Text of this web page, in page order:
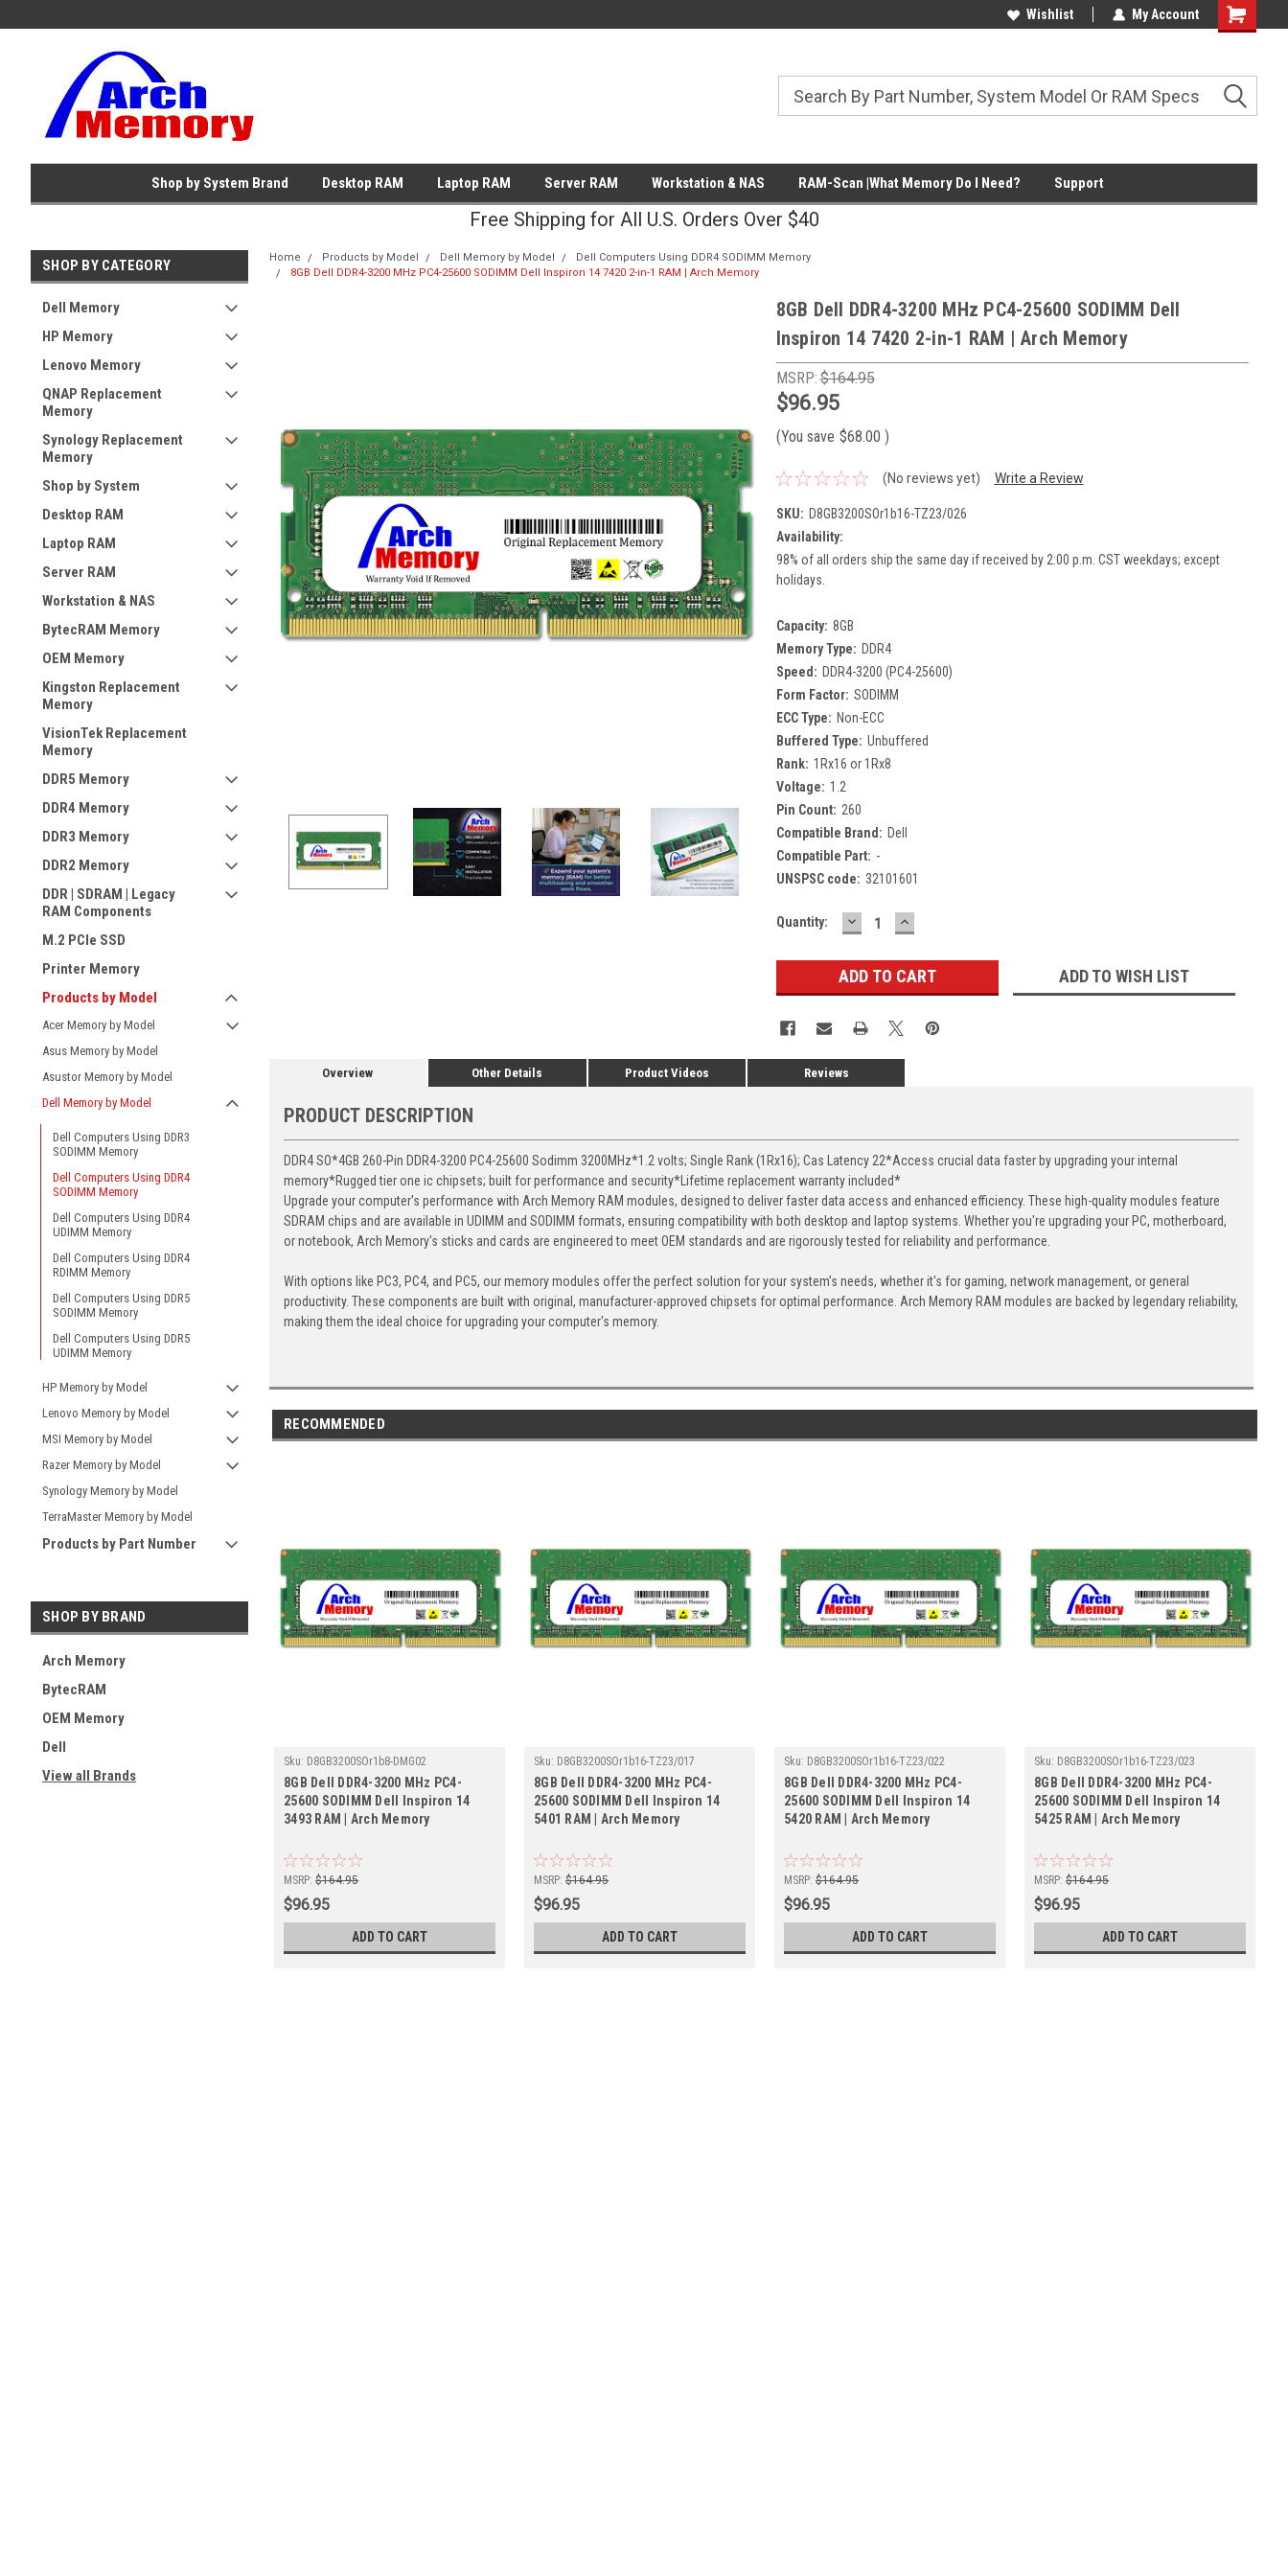
Wishlist My Account
Shopping
Shop by System Brand Desktop RAM Laptop RAM Server RAM Workstation & NAS RAM-Scan |What Memory Do I Need? Support
Free Shipping for All U.S. Orders Over $40
SHOP BY CATEGORY
Dell Memory
HP Memory
Lenovo Memory
QNAP Replacement
Memory
Synology Replacement
Memory
Shop by System
Desktop RAM
Laptop RAM
Server RAM
Workstation & NAS
BytecRAM Memory
OEM Memory
Kingston Replacement
Memory
VisionTek Replacement
Memory
DDR5 Memory
DDR4 Memory
DDR3 Memory
DDR2 Memory
DDR | SDRAM | Legacy
RAM Components
M.2 PCIe SSD
Printer Memory
Products by Model
Acer Memory by Model
Asus Memory by Model
Asustor Memory by Model
Dell Memory by Model
Dell Computers Using DDR3
SODIMM Memory
Dell Computers Using DDR4
SODIMM Memory
Dell Computers Using DDR4
UDIMM Memory
Dell Computers Using DDR4
RDIMM Memory
Dell Computers Using DDR5
SODIMM Memory
Dell Computers Using DDR5
UDIMM Memory
HP Memory by Model
Lenovo Memory by Model
MSI Memory by Model
Razer Memory by Model
Synology Memory by Model
TerraMaster Memory by Model
Products by Part Number
SHOP BY BRAND
Arch Memory
BytecRAM
OEM Memory
Dell
View all Brands
Home Products by Model Dell Memory by Model
Dell Computers Using DDR4 SODIMM Memory
8GB Dell DDR4-3200 MHz PC4-25600 SODIMM Dell Inspiron 14 7420 2-in-1 RAM | Arch Memory
8GB Dell DDR4-3200 MHz PC4-25600 SODIMM Dell
Inspiron 14 7420 2-in-1 RAM | Arch Memory
MSRP:$164.95
$96.95
(You save $68.00 )
(No reviews yet) Write a Review
SKU: D8GB3200SOr1b16-TZ23/026
Availability:
98% of all orders ship the same day if received by 2:00 p.m. CST weekdays; except
holidays.
Capacity: 8GB
Memory Type: DDR4
Speed: DDR4-3200 (PC4-25600)
Form Factor: SODIMM
ECC Type: Non-ECC
Buffered Type: Unbuffered
Rank: 1Rx16 or 1Rx8
Voltage: 1.2
Pin Count: 260
Compatible Brand: Dell
Compatible Part: -
UNSPSC code: 32101601
Current
Quantity: DECREASE
QUANTITY:
INCREASE
QUANTITY:
ADD TO WISH LIST
Overview Other Details Product Videos Reviews
PRODUCT DESCRIPTION
DDR4 SO*4GB 260-Pin DDR4-3200 PC4-25600 Sodimm 3200MHz*1.2 volts; Single Rank (1Rx16); Cas Latency 22*Access crucial data faster by upgrading your internal
memory*Rugged tier one ic chipsets; built for performance and security*Lifetime replacement warranty included*
Upgrade your computer's performance with Arch Memory RAM modules, designed to deliver faster data access and enhanced efficiency. These high-quality modules feature
SDRAM chips and are available in UDIMM and SODIMM formats, ensuring compatibility with both desktop and laptop systems. Whether you're upgrading your PC, motherboard,
or notebook, Arch Memory's sticks and cards are engineered to meet OEM standards and are rigorously tested for reliability and performance.
With options like PC3, PC4, and PC5, our memory modules offer the perfect solution for your system's needs, whether it's for gaming, network management, or general
productivity. These components are built with original, manufacturer-approved chipsets for optimal performance. Arch Memory RAM modules are backed by legendary reliability,
making them the ideal choice for upgrading your computer's memory.
RECOMMENDED
Sku: D8GB3200SOr1b8-DMG02
8GB Dell DDR4-3200 MHz PC4-
25600 SODIMM Dell Inspiron 14
3493 RAM | Arch Memory
MSRP: $164.95
$96.95
ADD TO CART
Sku: D8GB3200SOr1b16-TZ23/017
8GB Dell DDR4-3200 MHz PC4-
25600 SODIMM Dell Inspiron 14
5401 RAM | Arch Memory
MSRP: $164.95
$96.95
ADD TO CART
Sku: D8GB3200SOr1b16-TZ23/022
8GB Dell DDR4-3200 MHz PC4-
25600 SODIMM Dell Inspiron 14
5420 RAM | Arch Memory
MSRP: $164.95
$96.95
ADD TO CART
Sku: D8GB3200SOr1b16-TZ23/023
8GB Dell DDR4-3200 MHz PC4-
25600 SODIMM Dell Inspiron 14
5425 RAM | Arch Memory
MSRP: $164.95
$96.95
ADD TO CART